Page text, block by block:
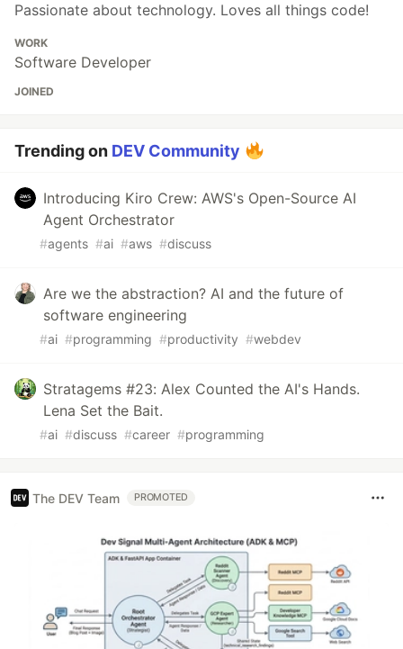
Passionate about technology. Loves all things code!
WORK
Software Developer
JOINED
Trending on DEV Community
Introducing Kiro Crew: AWS's Open-Source AI
Agent Orchestrator
#agents #ai #aws #discuss
Are we the abstraction? AI and the future of
software engineering
#ai #programming #productivity #webdev
Stratagems #23: Alex Counted the AI's Hands.
Lena Set the Bait.
#ai #discuss #career #programming
The DEV Team PROMOTED